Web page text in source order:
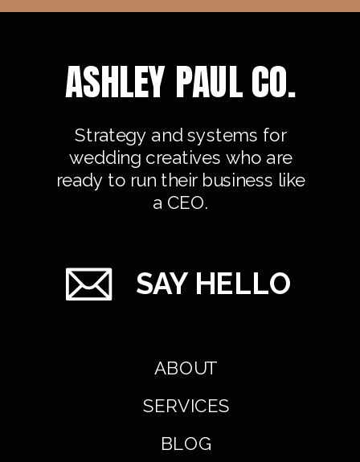
SAY HELLO
Strategy and systems for
wedding creatives who are
ready to run their business like
a CEO.
ASHLEY PAUL CO.
ABOUT
SERVICES
BLOG